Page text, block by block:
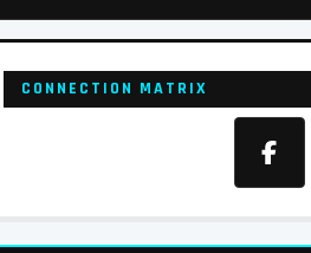
CONNECTION MATRIX